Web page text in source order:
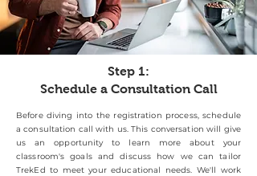
Step 1:
Schedule a Consultation Call
Before diving into the registration process, schedule
a consultation call with us. This conversation will give
us an opportunity to learn more about your
classroom's goals and discuss how we can tailor
TrekEd to meet your educational needs. We'll work